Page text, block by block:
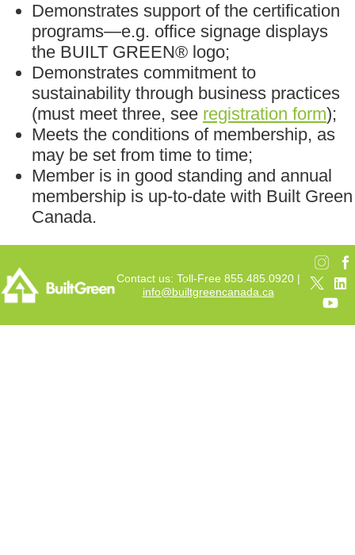
Demonstrates support of the certification
programs—e.g. office signage displays
the BUILT GREEN® logo;
Demonstrates commitment to
sustainability through business practices
(must meet three, see registration form);
Meets the conditions of membership, as
may be set from time to time;
Member is in good standing and annual
membership is up-to-date with Built Green
Canada.
Contact us: Toll-Free 855.485.0920 |
info@builtgreencanada.ca